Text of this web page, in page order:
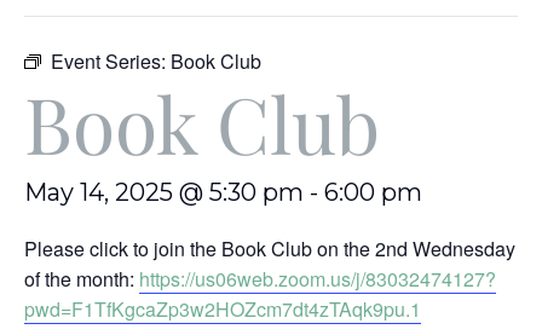
Event Series: Book Club
Book Club
May 14, 2025 @ 5:30 pm - 6:00 pm
Please click to join the Book Club on the 2nd Wednesday
of the month: https://us06web.zoom.us/j/83032474127?
pwd=F1TfKgcaZp3w2HOZcm7dt4zTAqk9pu.1